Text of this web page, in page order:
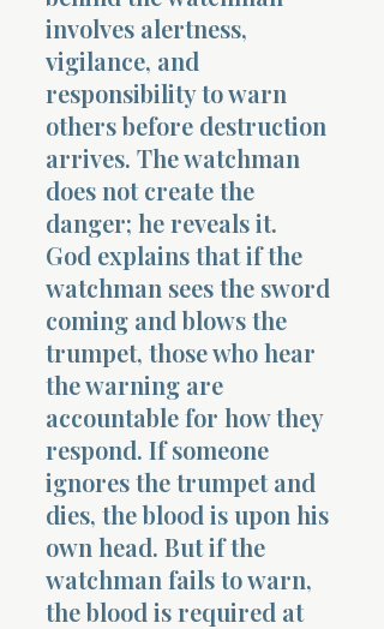
involves alertness,
vigilance, and
responsibility to warn
others before destruction
arrives. The watchman
does not create the
danger; he reveals it.
God explains that if the
watchman sees the sword
coming and blows the
trumpet, those who hear
the warning are
accountable for how they
respond. If someone
ignores the trumpet and
dies, the blood is upon his
own head. But if the
watchman fails to warn,
the blood is required at